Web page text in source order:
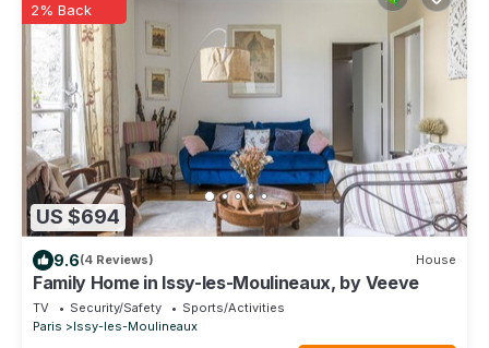
US $694
2% Back
9.6(4 Reviews) House
Family Home in Issy-les-Moulineaux, by Veeve
TV Security/Safety
Sports/Activities
Paris
Issy-les-Moulineaux